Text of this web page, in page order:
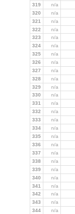
319 n/a
320 n/a
321 n/a
322
n/a
323
n/a
324 n/a
325 n/a
326 n/a
327 n/a
328 n/a
329
n/a
330
n/a
331 n/a
332 n/a
333 n/a
334 n/a
335 n/a
336 n/a
337 n/a
338 n/a
339 n/a
340 n/a
341
n/a
342
n/a
343 n/a
344 n/a